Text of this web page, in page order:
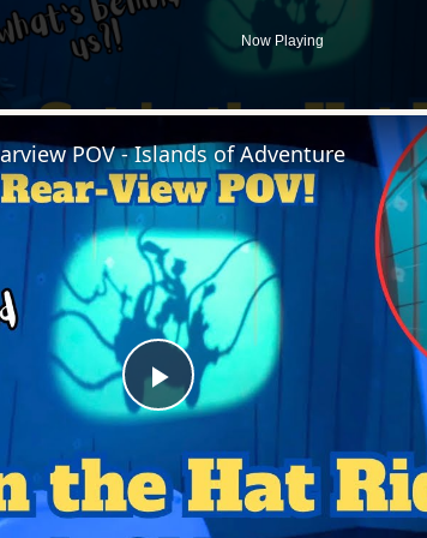
Now Playing
Play
Video
POV - Islands of Adventure